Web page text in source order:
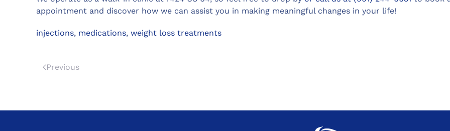
appointment and discover how we can assist you in making meaningful changes in your life!
injections, medications, weight loss treatments
Previous